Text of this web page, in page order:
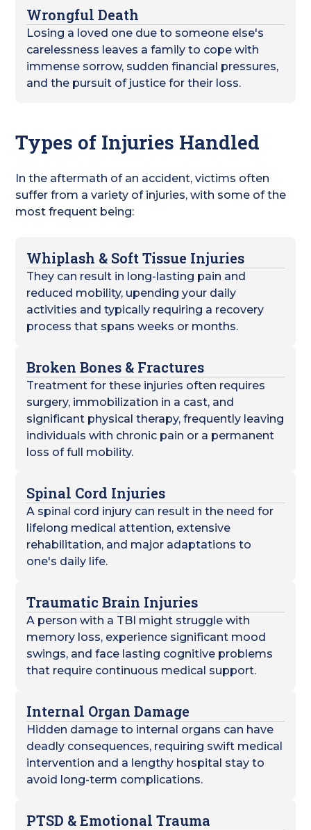
Wrongful Death
Losing a loved one due to someone else's
carelessness leaves a family to cope with
immense sorrow, sudden financial pressures,
and the pursuit of justice for their loss.
Types of Injuries Handled
In the aftermath of an accident, victims often
suffer from a variety of injuries, with some of the
most frequent being:
Whiplash & Soft Tissue Injuries
They can result in long-lasting pain and
reduced mobility, upending your daily
activities and typically requiring a recovery
process that spans weeks or months.
Broken Bones & Fractures
Treatment for these injuries often requires
surgery, immobilization in a cast, and
significant physical therapy, frequently leaving
individuals with chronic pain or a permanent
loss of full mobility.
Spinal Cord Injuries
A spinal cord injury can result in the need for
lifelong medical attention, extensive
rehabilitation, and major adaptations to
one's daily life.
Traumatic Brain Injuries
A person with a TBI might struggle with
memory loss, experience significant mood
swings, and face lasting cognitive problems
that require continuous medical support.
Internal Organ Damage
Hidden damage to internal organs can have
deadly consequences, requiring swift medical
intervention and a lengthy hospital stay to
avoid long-term complications.
PTSD & Emotional Trauma